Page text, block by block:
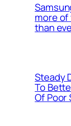
more
than
Steady
To
Of Poor